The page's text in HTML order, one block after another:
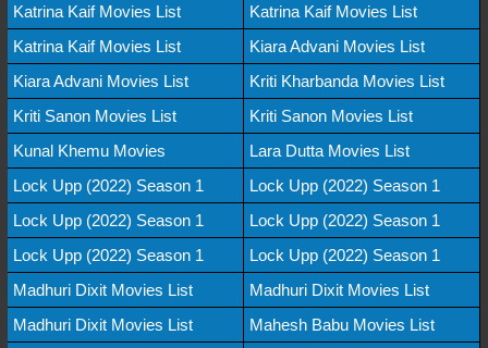
Katrina Kaif Movies List
Katrina Kaif Movies List
Katrina Kaif Movies List
Kiara Advani Movies List
Kiara Advani Movies List
Kriti Kharbanda Movies List
Kriti Sanon Movies List
Kriti Sanon Movies List
Kunal Khemu Movies
Lara Dutta Movies List
Lock Upp (2022) Season 1
Lock Upp (2022) Season 1
Lock Upp (2022) Season 1
Lock Upp (2022) Season 1
Lock Upp (2022) Season 1
Lock Upp (2022) Season 1
Madhuri Dixit Movies List
Madhuri Dixit Movies List
Madhuri Dixit Movies List
Mahesh Babu Movies List